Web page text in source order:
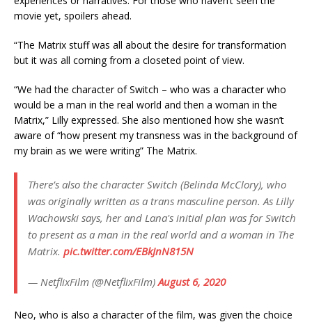
movie yet, spoilers ahead.
“The Matrix stuff was all about the desire for transformation
but it was all coming from a closeted point of view.
“We had the character of Switch – who was a character who
would be a man in the real world and then a woman in the
Matrix,” Lilly expressed. She also mentioned how she wasn’t
aware of “how present my transness was in the background of
my brain as we were writing” The Matrix.
There’s also the character Switch (Belinda McClory), who
was originally written as a trans masculine person. As Lilly
Wachowski says, her and Lana's initial plan was for Switch
to present as a man in the real world and a woman in The
Matrix. pic.twitter.com/EBkJnN815N
— NetflixFilm (@NetflixFilm)August 6, 2020
Neo, who is also a character of the film, was given the choice